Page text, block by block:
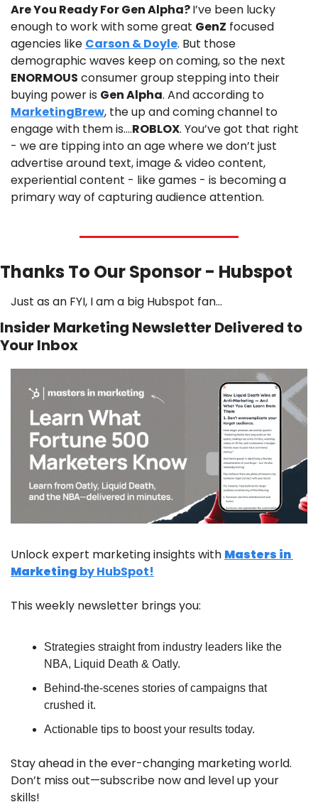
Are You Ready For Gen Alpha? I’ve been lucky
enough to work with some great GenZ focused
agencies like Carson & Doyle. But those
ENORMOUS consumer group stepping into their
buying power is Gen Alpha
MarketingBrew, the up and coming channel to
engage with them is….ROBLOX. You’ve got that right
- we are tipping into an age where we don’t just
advertise around text, image & video content,
experiential content - like games - is becoming a
primary way of capturing audience attention.
Thanks To Our Sponsor - Hubspot
Just as an FYI, I am a big Hubspot fan…
Insider Marketing Newsletter Delivered to
Your Inbox
Unlock expert marketing insights with Masters in
Marketing by HubSpot!
This weekly newsletter brings you:
Strategies straight from industry leaders like the
NBA, Liquid Death & Oatly.
Behind-the-scenes stories of campaigns that
crushed it.
Actionable tips to boost your results today.
Stay ahead in the ever-changing marketing world.
Don’t miss out—subscribe now and level up your
skills!